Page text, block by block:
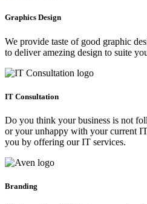
Graphics Design
We provide taste of good graphic
to deliver amezing design to suite
IT Consultation
Do you think your business is not
or your unhappy with your current
you by offering our IT services.
Branding